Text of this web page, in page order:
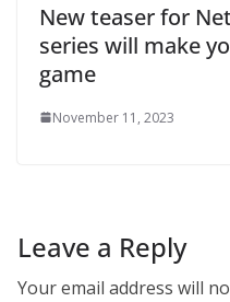
New teaser for
series will make
game
November 11, 2023
Leave a Reply
Your email address will